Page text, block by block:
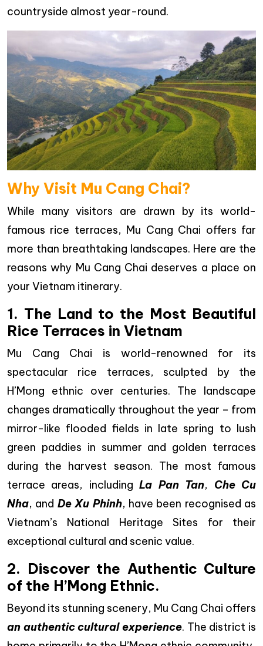
countryside almost year-round.
Why Visit Mu Cang Chai?
While many visitors are drawn by its world-
famous rice terraces, Mu Cang Chai offers far
more than breathtaking landscapes. Here are the
reasons why Mu Cang Chai deserves a place on
your Vietnam itinerary.
1. The Land to the Most Beautiful
Rice Terraces in Vietnam
Mu Cang Chai is world-renowned for its
spectacular rice terraces, sculpted by the
H’Mong ethnic over centuries. The landscape
changes dramatically throughout the year – from
mirror-like flooded fields in late spring to lush
green paddies in summer and golden terraces
during the harvest season. The most famous
terrace areas, includingLa Pan Tan, Che Cu
Nha, and De Xu Phinh, have been recognised as
Vietnam’s National Heritage Sites for their
exceptional cultural and scenic value.
2. Discover the Authentic Culture
of the H’Mong Ethnic.
Beyond its stunning scenery, Mu Cang Chai offers
an authentic cultural experience. The district is